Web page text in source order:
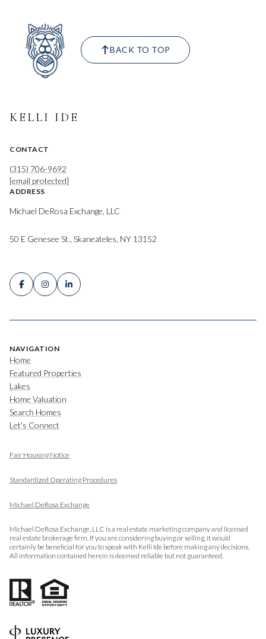
BACK TO TOP
KELLI IDE
CONTACT
(315) 706-9692
[email protected]
ADDRESS
Michael DeRosa Exchange, LLC
50 E Genesee St., Skaneateles, NY 13152
NAVIGATION
Home
Featured Properties
Lakes
Home Valuation
Search Homes
Let's Connect
Fair Housing Notice
Standardized Operating Procedures
Michael DeRosa Exchange
Michael DeRosa Exchange, LLC is a real estate marketing company and licensed
real estate brokerage firm. If you are considering buying or selling, it would
certainly be beneficial for you to speak with Kelli Ide before making any decisions.
All information contained herein is deemed reliable but not guaranteed.